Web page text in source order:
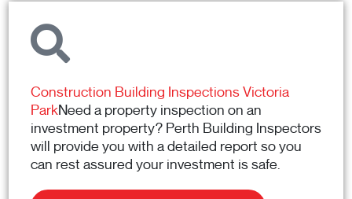
Construction Building Inspections Victoria
ParkNeed a property inspection on an
investment property? Perth Building Inspectors
will provide you with a detailed report so you
can rest assured your investment is safe.